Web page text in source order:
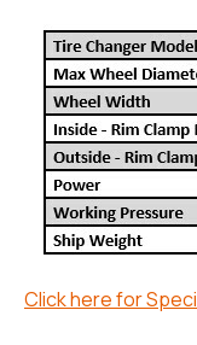
Click here for